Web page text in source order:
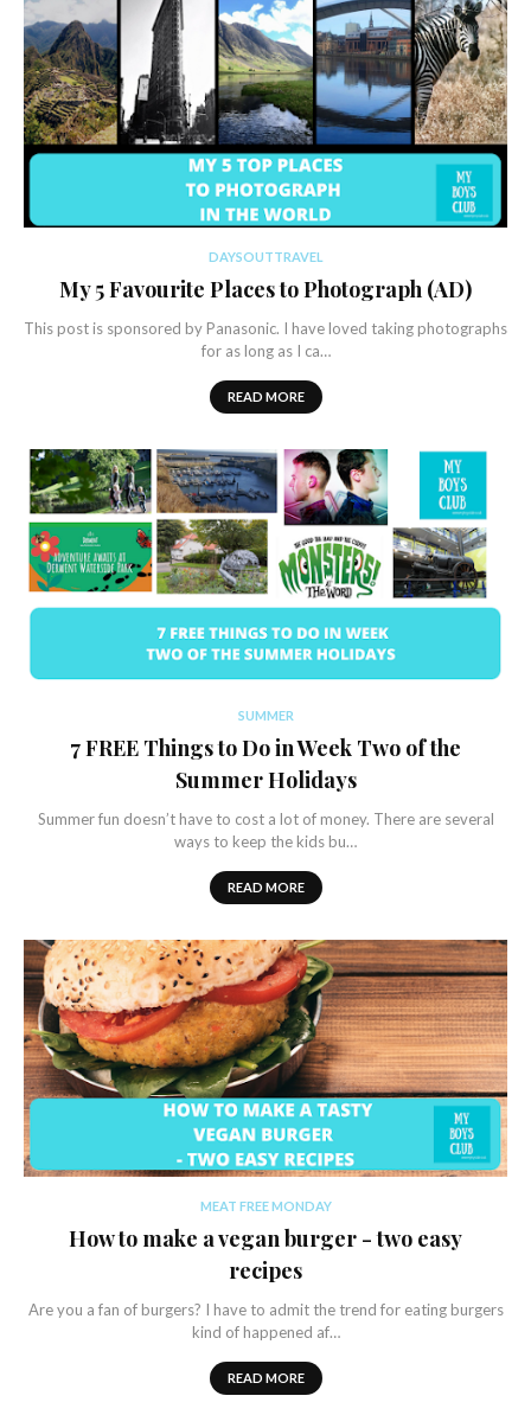
DAYSOUTTRAVEL
My 5 Favourite Places to Photograph (AD)
This post is sponsored by Panasonic. I have loved taking photographs
for as long as I ca…
READ MORE
SUMMER
7 FREE Things to Do in Week Two of the
Summer Holidays
Summer fun doesn’t have to cost a lot of money. There are several
ways to keep the kids bu…
READ MORE
MEAT FREE MONDAY
How to make a vegan burger - two easy
recipes
Are you a fan of burgers? I have to admit the trend for eating burgers
kind of happened af…
READ MORE